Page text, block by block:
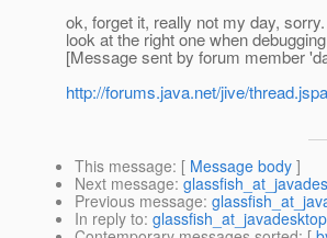
ok, forget it, really not my day,
look at the right one when
[Message sent by forum member
http://forums.java.net/jive/
This message: [ Message body ]
Next message:
Previous message:
In reply to: